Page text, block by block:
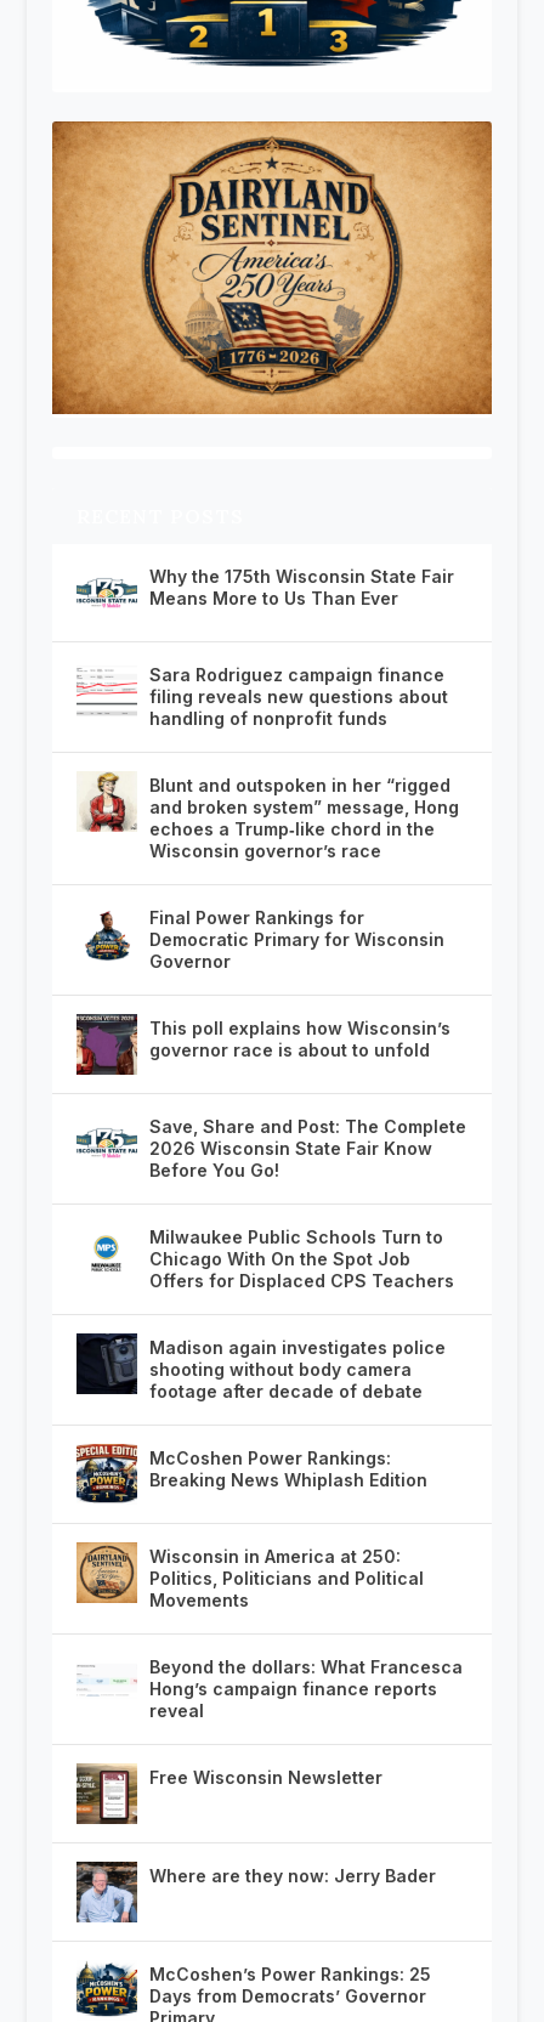
Why the 175th Wisconsin State Fair
Means More to Us Than Ever
Sara Rodriguez campaign finance
filing reveals new questions about
handling of nonprofit funds
Blunt and outspoken in her “rigged
and broken system” message, Hong
echoes a Trump‑like chord in the
Wisconsin governor’s race
Final Power Rankings for
Democratic Primary for Wisconsin
Governor
This poll explains how Wisconsin’s
governor race is about to unfold
Save, Share and Post: The Complete
2026 Wisconsin State Fair Know
Before You Go!
Milwaukee Public Schools Turn to
Chicago With On the Spot Job
Offers for Displaced CPS Teachers
Madison again investigates police
shooting without body camera
footage after decade of debate
McCoshen Power Rankings:
Breaking News Whiplash Edition
Wisconsin in America at 250:
Politics, Politicians and Political
Movements
Beyond the dollars: What Francesca
Hong’s campaign finance reports
reveal
Free Wisconsin Newsletter
Where are they now: Jerry Bader
McCoshen’s Power Rankings: 25
Days from Democrats’ Governor